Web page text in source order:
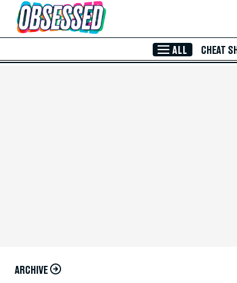
Skip to Main Content
ALL CHEAT
ARCHIVE